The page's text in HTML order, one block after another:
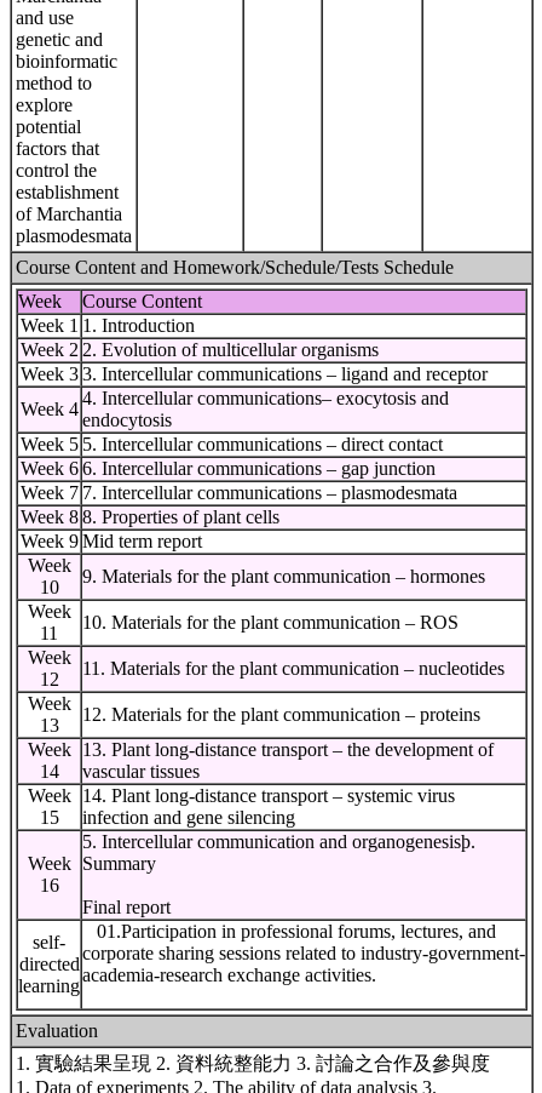
and use
genetic and
bioinformatic
method to
explore
potential
factors that
control the
establishment
of Marchantia
plasmodesmata
Course Content and Homework/Schedule/Tests Schedule
Week
Course Content
Week 1 1. Introduction
Week 2 2. Evolution of multicellular organisms
Week 3 3. Intercellular communications – ligand and receptor
Week 4
4. Intercellular communications– exocytosis and
endocytosis
Week 5 5. Intercellular communications – direct contact
Week 6 6. Intercellular communications – gap junction
Week 7 7. Intercellular communications – plasmodesmata
Week 8 8. Properties of plant cells
Week 9 Mid term report
Week
10
9. Materials for the plant communication – hormones
Week
11
10. Materials for the plant communication – ROS
Week
12
11. Materials for the plant communication – nucleotides
Week
13
12. Materials for the plant communication – proteins
Week
14
13. Plant long-distance transport – the development of
vascular tissues
Week
15
14. Plant long-distance transport – systemic virus
infection and gene silencing
Week
16
5. Intercellular communication and organogenesisϸ.
Summary
Final report
self-
directed
learning
01.Participation in professional forums, lectures, and
corporate sharing sessions related to industry-government-
academia-research exchange activities.
Evaluation
1. 實驗結果呈現 2. 資料統整能⼒ 3. 討論之合作及參與度
1. Data of experiments 2. The ability of data analysis 3.